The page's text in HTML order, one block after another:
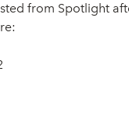
from Spotlight